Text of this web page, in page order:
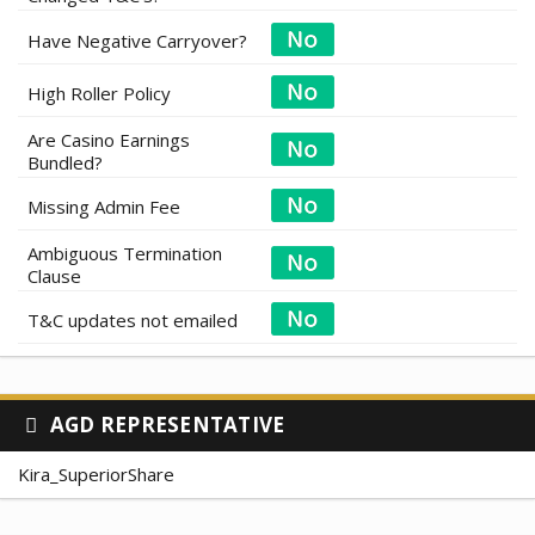
Have Negative Carryover?
High Roller Policy
Are Casino Earnings
Bundled?
Missing Admin Fee
Ambiguous Termination
Clause
T&C updates not emailed
AGD REPRESENTATIVE
Kira_SuperiorShare